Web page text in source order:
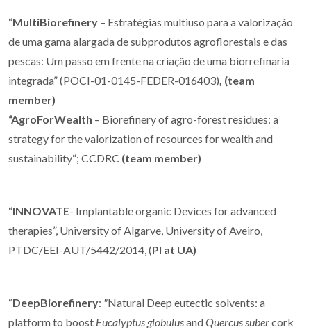
“MultiBiorefinery – Estratégias multiuso para a valorização
de uma gama alargada de subprodutos agroflorestais e das
pescas: Um passo em frente na criação de uma biorrefinaria
integrada” (POCI-01-0145-FEDER-016403), (team
member)
“AgroForWealth – Biorefinery of agro-forest residues: a
strategy for the valorization of resources for wealth and
sustainability“; CCDRC (team member)
“INNOVATE- Implantable organic Devices for advanced
therapies”, University of Algarve, University of Aveiro,
PTDC/EEI-AUT/5442/2014, (PI at UA)
“DeepBiorefinery: "Natural Deep eutectic solvents: a
platform to boost Eucalyptus globulusandQuercus subercork